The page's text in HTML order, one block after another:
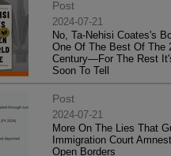
Post
2024-07-21
No, Ta-Nehisi Coates's
One Of The Best Of The
Century—For The Rest
Soon To Tell
Post
2024-07-21
More On The Lies That
Immigration Court
Open Borders